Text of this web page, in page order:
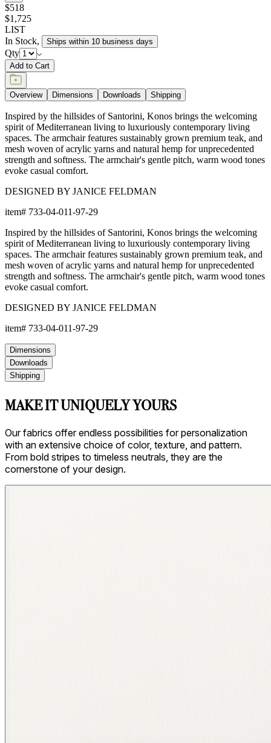
$518
$1,725
LIST
In Stock, Ships within 10 business days
Qty
Add to Cart
Overview Dimensions Downloads Shipping
Inspired by the hillsides of Santorini, Konos brings the welcoming
spirit of Mediterranean living to luxuriously contemporary living
spaces. The armchair features sustainably grown premium teak, and
mesh woven of acrylic yarns and natural hemp for unprecedented
strength and softness. The armchair's gentle pitch, warm wood tones
evoke casual comfort.
DESIGNED BY JANICE FELDMAN
item# 733-04-011-97-29
Inspired by the hillsides of Santorini, Konos brings the welcoming
spirit of Mediterranean living to luxuriously contemporary living
spaces. The armchair features sustainably grown premium teak, and
mesh woven of acrylic yarns and natural hemp for unprecedented
strength and softness. The armchair's gentle pitch, warm wood tones
evoke casual comfort.
DESIGNED BY JANICE FELDMAN
item# 733-04-011-97-29
Dimensions
Downloads
Shipping
MAKE IT UNIQUELY YOURS
Our fabrics offer endless possibilities for personalization
with an extensive choice of color, texture, and pattern.
From bold stripes to timeless neutrals, they are the
cornerstone of your design.